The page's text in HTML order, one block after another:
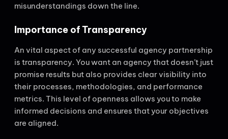
misunderstandings down the line.
Importance of Transparency
An vital aspect of any successful agency partnership
is transparency. You want an agency that doesn’t just
promise results but also provides clear visibility into
their processes, methodologies, and performance
metrics. This level of openness allows you to make
informed decisions and ensures that your objectives
are aligned.